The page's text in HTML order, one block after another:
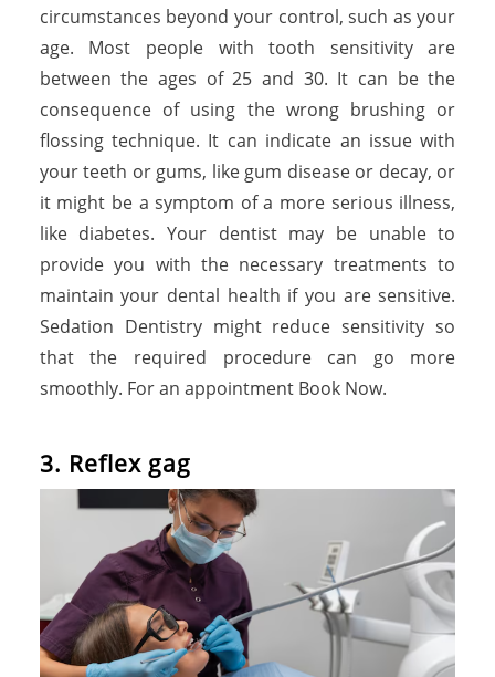
circumstances beyond your control, such as your
age. Most people with tooth sensitivity are
between the ages of 25 and 30. It can be the
consequence of using the wrong brushing or
flossing technique. It can indicate an issue with
your teeth or gums, like gum disease or decay, or
it might be a symptom of a more serious illness,
like diabetes. Your dentist may be unable to
provide you with the necessary treatments to
maintain your dental health if you are sensitive.
Sedation Dentistry might reduce sensitivity so
that the required procedure can go more
smoothly. For an appointment Book Now.
3. Reflex gag